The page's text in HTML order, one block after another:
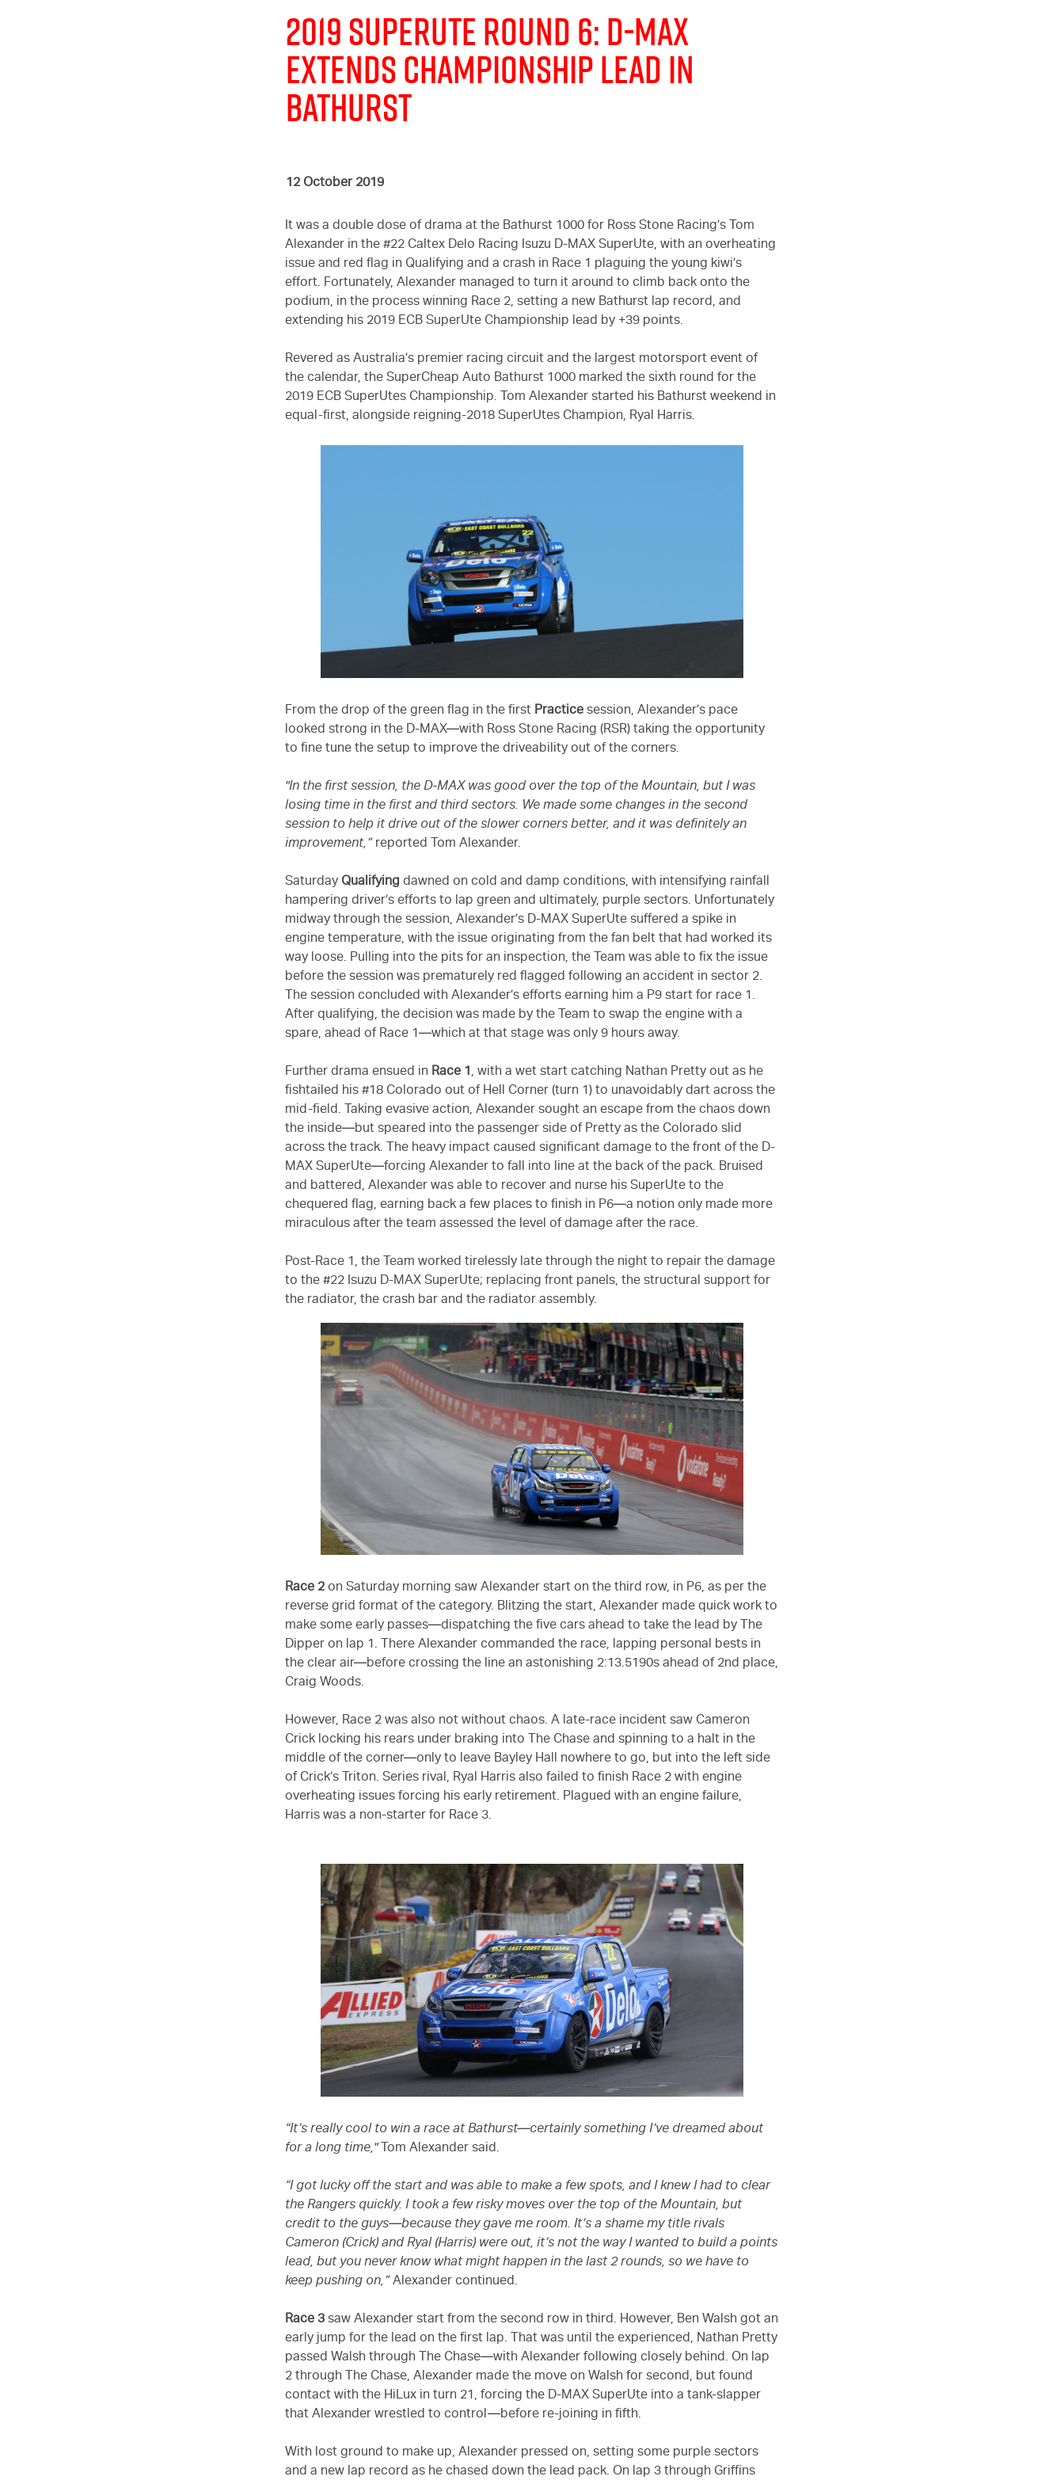
2019 SUPERUTE ROUND 6:D-MAX
EXTENDS CHAMPIONSHIP LEAD IN
BATHURST
12 October 2019
It was a double dose of drama at the Bathurst 1000 for Ross Stone Racing’s Tom
Alexander in the #22 Caltex Delo Racing Isuzu D-MAX SuperUte, with an overheating
issue and red flag in Qualifying and a crash in Race 1 plaguing the young kiwi’s
effort. Fortunately, Alexander managed to turn it around to climb back onto the
podium, in the process winning Race 2, setting a new Bathurst lap record, and
extending his 2019 ECB SuperUte Championship lead by +39 points.
Revered as Australia’s premier racing circuit and the largest motorsport event of
the calendar, the SuperCheap Auto Bathurst 1000 marked the sixth round for the
2019 ECB SuperUtes Championship. Tom Alexander started his Bathurst weekend in
equal-first, alongside reigning-2018 SuperUtes Champion, Ryal Harris.
From the drop of the green flag in the first Practicesession, Alexander’s pace
looked strong in the D-MAX—with Ross Stone Racing (RSR) taking the opportunity
to fine tune the setup to improve the driveability out of the corners.
"In the first session, the D-MAX was good over the top of the Mountain, but I was
losing time in the first and third sectors. We made some changes in the second
session to help it drive out of the slower corners better, and it was definitely an
improvement,” reported Tom Alexander.
Saturday Qualifyingdawned on cold and damp conditions, with intensifying rainfall
hampering driver’s efforts to lap green and ultimately, purple sectors. Unfortunately
midway through the session, Alexander’s D-MAX SuperUte suffered a spike in
engine temperature, with the issue originating from the fan belt that had worked its
way loose. Pulling into the pits for an inspection, the Team was able to fix the issue
before the session was prematurely red flagged following an accident in sector 2.
The session concluded with Alexander’s efforts earning him a P9 start for race 1.
After qualifying, the decision was made by the Team to swap the engine with a
spare, ahead of Race 1—which at that stage was only 9 hours away.
Further drama ensued in Race 1, with a wet start catching Nathan Pretty out as he
fishtailed his #18 Colorado out of Hell Corner (turn 1) to unavoidably dart across the
mid-field. Taking evasive action, Alexander sought an escape from the chaos down
the inside—but speared into the passenger side of Pretty as the Colorado slid
across the track. The heavy impact caused significant damage to the front of the D-
MAX SuperUte—forcing Alexander to fall into line at the back of the pack. Bruised
and battered, Alexander was able to recover and nurse his SuperUte to the
chequered flag, earning back a few places to finish in P6—a notion only made more
miraculous after the team assessed the level of damage after the race.
Post-Race 1, the Team worked tirelessly late through the night to repair the damage
to the #22 Isuzu D-MAX SuperUte; replacing front panels, the structural support for
the radiator, the crash bar and the radiator assembly.
Race 2 on Saturday morning saw Alexander start on the third row, in P6, as per the
reverse grid format of the category. Blitzing the start, Alexander made quick work to
make some early passes—dispatching the five cars ahead to take the lead by The
Dipper on lap 1. There Alexander commanded the race, lapping personal bests in
the clear air—before crossing the line an astonishing 2:13.5190s ahead of 2nd place,
Craig Woods.
However, Race 2 was also not without chaos. A late-race incident saw Cameron
Crick locking his rears under braking into The Chase and spinning to a halt in the
middle of the corner—only to leave Bayley Hall nowhere to go, but into the left side
of Crick’s Triton. Series rival, Ryal Harris also failed to finish Race 2 with engine
overheating issues forcing his early retirement. Plagued with an engine failure,
Harris was a non-starter for Race 3.
“It’s really cool to win a race at Bathurst—certainly something I’ve dreamed about
for a long time,"Tom Alexander said.
“I got lucky off the start and was able to make a few spots, and I knew I had to clear
the Rangers quickly. I took a few risky moves over the top of the Mountain, but
credit to the guys—because they gave me room. It’s a shame my title rivals
Cameron (Crick) and Ryal (Harris) were out, it’s not the way I wanted to build a points
lead, but you never know what might happen in the last 2 rounds, so we have to
keep pushing on,” Alexander continued.
Race 3 saw Alexander start from the second row in third. However, Ben Walsh got an
early jump for the lead on the first lap. That was until the experienced, Nathan Pretty
passed Walsh through The Chase—with Alexander following closely behind. On lap
2 through The Chase, Alexander made the move on Walsh for second, but found
contact with the HiLux in turn 21, forcing the D-MAX SuperUte into a tank-slapper
that Alexander wrestled to control—before re-joining in fifth.
With lost ground to make up, Alexander pressed on, setting some purple sectors
and a new lap record as he chased down the lead pack. On lap 3 through Griffins